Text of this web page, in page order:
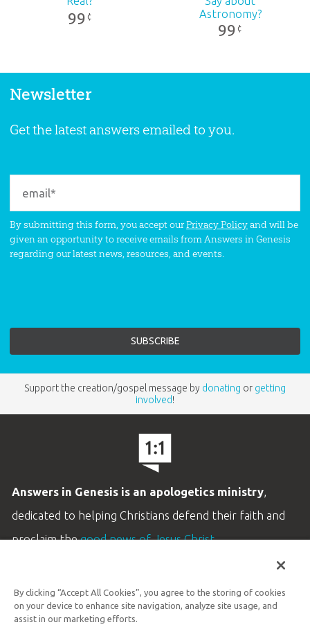
99 ¢
Astronomy?
99 ¢
Newsletter
Get the latest answers emailed to you.
By submitting this form, you accept ourPrivacy Policyand will be
given an opportunity to receive emails from Answers in Genesis
regarding our latest news, resources, and events.
Support the creation/gospel message by donating or getting
involved!
Answers in Genesis is an apologetics ministry,
dedicated to helping Christians defend their faith and
proclaim thegood news of Jesus Christ.
Customer Service
By clicking “Accept All Cookies”, you agree to the storing of cookies
on your device to enhance site navigation, analyze site usage, and
assist in our marketing efforts.